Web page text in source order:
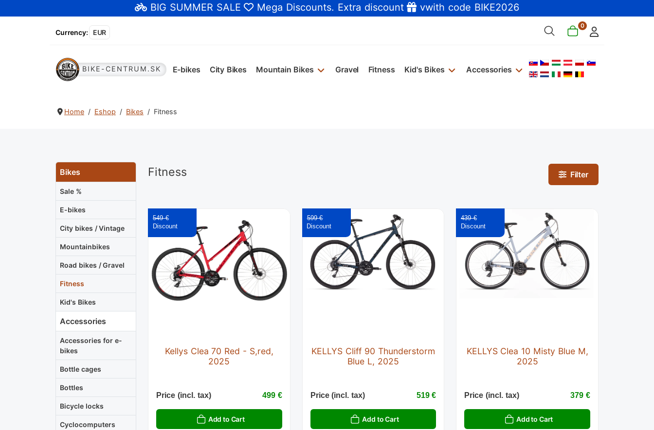
BIG SUMMER SALE Mega Discounts. Extra discount vwith code BIKE2026
Currency: EUR
0
BIKE-CENTRUM.SK E-bikes City Bikes Mountain Bikes Gravel Fitness Kid's Bikes Accessories
Select your language
Home Eshop Bikes Fitness
Bikes
Sale %
E-bikes
City bikes / Vintage
Mountainbikes
Road bikes / Gravel
Fitness
Kid's Bikes
Accessories
Accessories for e-
bikes
Bottle cages
Bottles
Bicycle locks
Cyclocomputers
Fitness Filter
Kellys Clea 70 Red - S,red,
2025
549 €
Price (incl. tax) 499 €
Add to Cart
KELLYS Cliff 90 Thunderstorm
Blue L, 2025
599 €
Price (incl. tax) 519 €
Add to Cart
KELLYS Clea 10 Misty Blue M,
2025
439 €
Price (incl. tax) 379 €
Add to Cart